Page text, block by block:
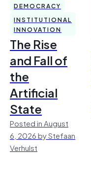
DEMOCRACY
INSTITUTIONAL
INNOVATION
The Rise
and Fall of
the
Artificial
State
Posted in August
6, 2026 by Stefaan
Verhulst